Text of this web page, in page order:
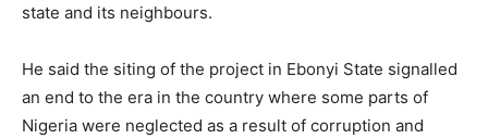
state and its neighbours.
He said the siting of the project in Ebonyi State signalled
an end to the era in the country where some parts of
Nigeria were neglected as a result of corruption and